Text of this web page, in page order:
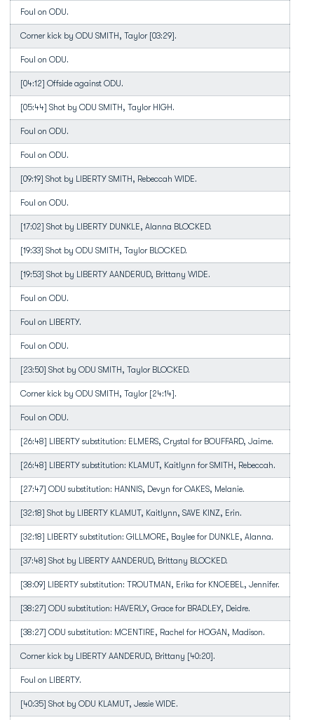
Foul on ODU.
Corner kick by ODU SMITH, Taylor [03:29].
Foul on ODU.
[04:12] Offside against ODU.
[05:44] Shot by ODU SMITH, Taylor HIGH.
Foul on ODU.
Foul on ODU.
[09:19] Shot by LIBERTY SMITH, Rebeccah WIDE.
Foul on ODU.
[17:02] Shot by LIBERTY DUNKLE, Alanna BLOCKED.
[19:33] Shot by ODU SMITH, Taylor BLOCKED.
[19:53] Shot by LIBERTY AANDERUD, Brittany WIDE.
Foul on ODU.
Foul on LIBERTY.
Foul on ODU.
[23:50] Shot by ODU SMITH, Taylor BLOCKED.
Corner kick by ODU SMITH, Taylor [24:14].
Foul on ODU.
[26:48] LIBERTY substitution: ELMERS, Crystal for BOUFFARD, Jaime.
[26:48] LIBERTY substitution: KLAMUT, Kaitlynn for SMITH, Rebeccah.
[27:47] ODU substitution: HANNIS, Devyn for OAKES, Melanie.
[32:18] Shot by LIBERTY KLAMUT, Kaitlynn, SAVE KINZ, Erin.
[32:18] LIBERTY substitution: GILLMORE, Baylee for DUNKLE, Alanna.
[37:48] Shot by LIBERTY AANDERUD, Brittany BLOCKED.
[38:09] LIBERTY substitution: TROUTMAN, Erika for KNOEBEL, Jennifer.
[38:27] ODU substitution: HAVERLY, Grace for BRADLEY, Deidre.
[38:27] ODU substitution: MCENTIRE, Rachel for HOGAN, Madison.
Corner kick by LIBERTY AANDERUD, Brittany [40:20].
Foul on LIBERTY.
[40:35] Shot by ODU KLAMUT, Jessie WIDE.